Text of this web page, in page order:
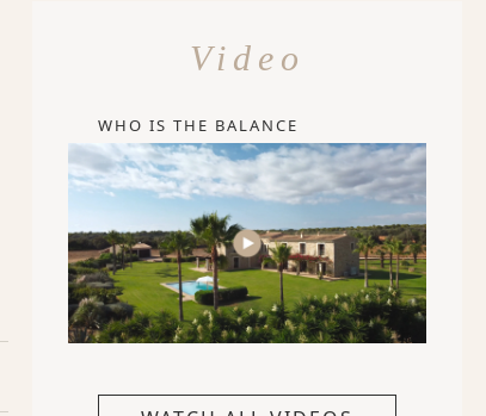
Video
WHO IS THE BALANCE